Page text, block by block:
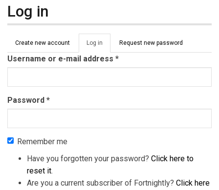
Log in
Primary tabs
Create new account Log in (active
tab)
Request new password
Username or e-mail address *
Password *
Remember me
Have you forgotten your password? Click here to
reset it.
Are you a current subscriber of Fortnightly? Click here